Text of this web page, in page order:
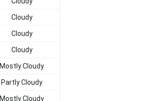
Cloudy
Cloudy
Cloudy
Mostly Cloudy
Partly Cloudy
Mostly Cloudy